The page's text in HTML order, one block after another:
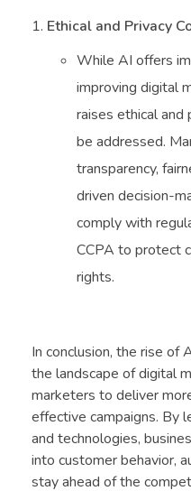
Ethical and Privacy
While AI offers
improving digital
raises ethical and
be addressed.
transparency,
driven decision-
comply with
CCPA to protect
rights.
In conclusion, the rise of
the landscape of digital
marketers to deliver
effective campaigns. By
and technologies,
into customer behavior,
stay ahead of the